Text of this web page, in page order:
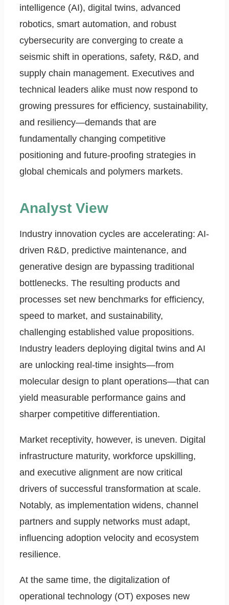
intelligence (AI), digital twins, advanced
robotics, smart automation, and robust
cybersecurity are converging to create a
seismic shift in operations, safety, R&D, and
supply chain management. Executives and
technical leaders alike must now respond to
growing pressures for efficiency, sustainability,
and resiliency—demands that are
fundamentally changing competitive
positioning and future-proofing strategies in
global chemicals and polymers markets.
Analyst View
Industry innovation cycles are accelerating: AI-
driven R&D, predictive maintenance, and
generative design are bypassing traditional
bottlenecks. The resulting products and
processes set new benchmarks for efficiency,
speed to market, and sustainability,
challenging established value propositions.
Industry leaders deploying digital twins and AI
are unlocking real-time insights—from
molecular design to plant operations—that can
yield measurable performance gains and
sharper competitive differentiation.
Market receptivity, however, is uneven. Digital
infrastructure maturity, workforce upskilling,
and executive alignment are now critical
drivers of successful transformation at scale.
Notably, as implementation widens, channel
partners and supply networks must adapt,
influencing adoption velocity and ecosystem
resilience.
At the same time, the digitalization of
operational technology (OT) exposes new